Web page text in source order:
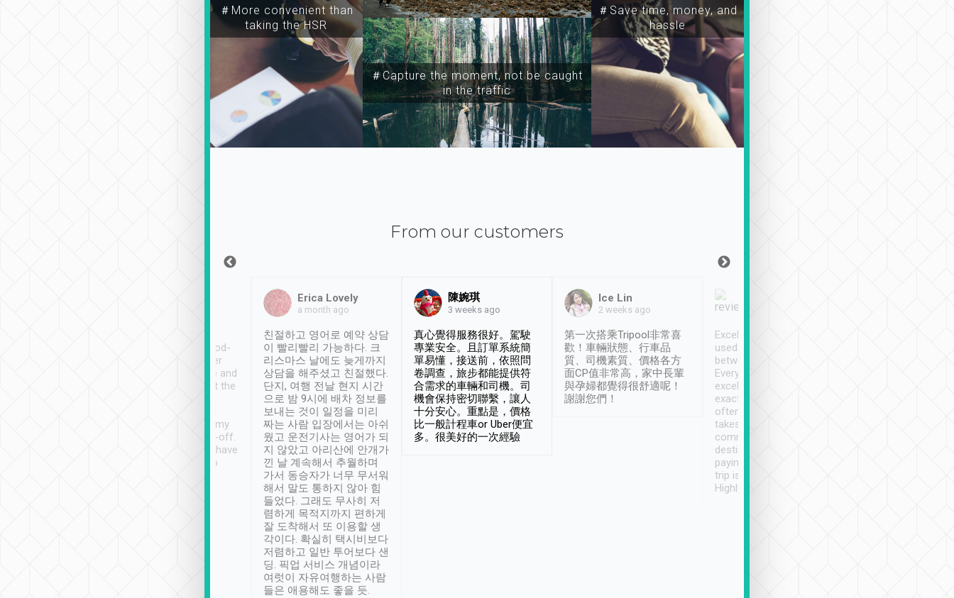
＃More convenient than
taking the HSR
＃Capture the moment, not be caught
in the traffic
＃Save time, money, and
hassle
From our customers
service, vehicles in good-
condition and the driver
service was awesome and
thoughtful. Driver went the
have safely arrived at my
destination after drop-off.
Definitely something I have
not seen elsewhere 👍
Erica Lovely
a month ago
친절하고 영어로 예약 상담
이 빨리빨리 가능하다. 크
리스마스 날에도 늦게까지
상담을 해주셨고 친절했다.
단지, 여행 전날 현지 시간
으로 밤 9시에 배차 정보를
보내는 것이 일정을 미리
짜는 사람 입장에서는 아쉬
웠고 운전기사는 영어가 되
지 않았고 아리산에 안개가
낀 날 계속해서 추월하며
가서 동승자가 너무 무서워
해서 말도 통하지 않아 힘
들었다. 그래도 무사히 저
렴하게 목적지까지 편하게
잘 도착해서 또 이용할 생
각이다. 확실히 택시비보다
저렴하고 일반 투어보다 샌
딩. 픽업 서비스 개념이라
여럿이 자유여행하는 사람
들은 애용해도 좋을 듯.
陳婉琪
3 weeks ago
真心覺得服務很好。駕駛
專業安全。且訂單系統簡
單易懂，接送前，依照問
卷調查，旅步都能提供符
合需求的車輛和司機。司
機會保持密切聯繫，讓人
十分安心。重點是，價格
比一般計程車or Uber便宜
多。很美好的一次經驗
Ice Lin
2 weeks ago
第一次搭乘Tripool非常喜
歡！車輛狀態、行車品
質、司機素質、價格各方
面CP值非常高，家中長輩
與孕婦都覺得很舒適呢！
謝謝您們！
Excellent service. We have
used Tripool to travel
between cities in Taiwan.
Every driver has been
excellent and arrives
exactly on time. As there is
often limited English it
takes the difficulty out of
communicating the
destination details and
paying online prior to the
trip is very convenient.
Highly recommended